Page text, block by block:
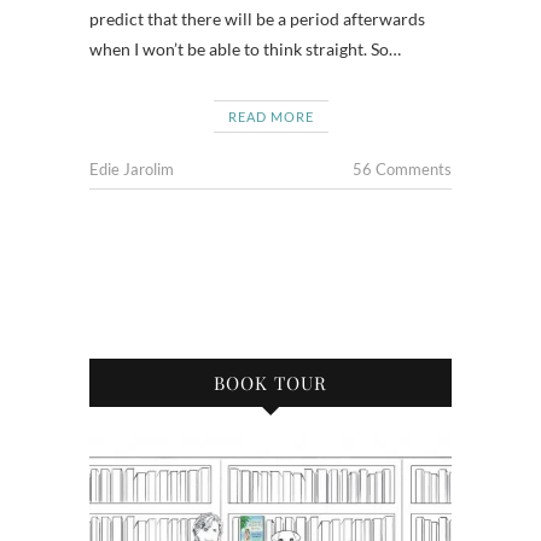
predict that there will be a period afterwards
when I won’t be able to think straight. So…
READ MORE
Edie Jarolim 56 Comments
BOOK TOUR